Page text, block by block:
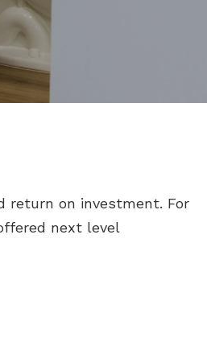
return on investment. For
next level